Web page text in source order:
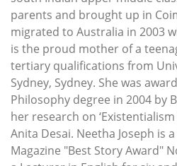
parents and brought up in
migrated to Australia in 2003
is the proud mother of a
tertiary qualifications from
Sydney, Sydney. She was
Philosophy degree in 2004 by
her research on
Anita Desai. Neetha Joseph is
Magazine "Best Story Award"